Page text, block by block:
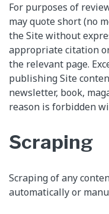
For purposes of
may quote short (no
the Site without
appropriate citation
the relevant page.
publishing Site
newsletter, book,
reason is forbidden
Scraping
Scraping of any
automatically or